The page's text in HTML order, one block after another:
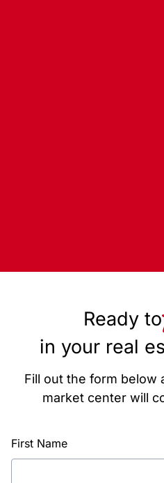
Ready to
in your real
Fill out the form below
market center will
First Name